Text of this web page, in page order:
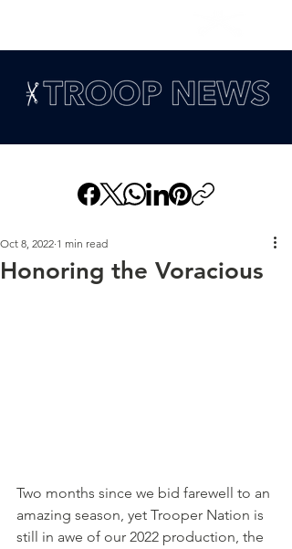
Honoring the Voracious
Oct 8, 2022 1 min read
Two months since we bid farewell to an
amazing season, yet Trooper Nation is
still in awe of our 2022 production, the